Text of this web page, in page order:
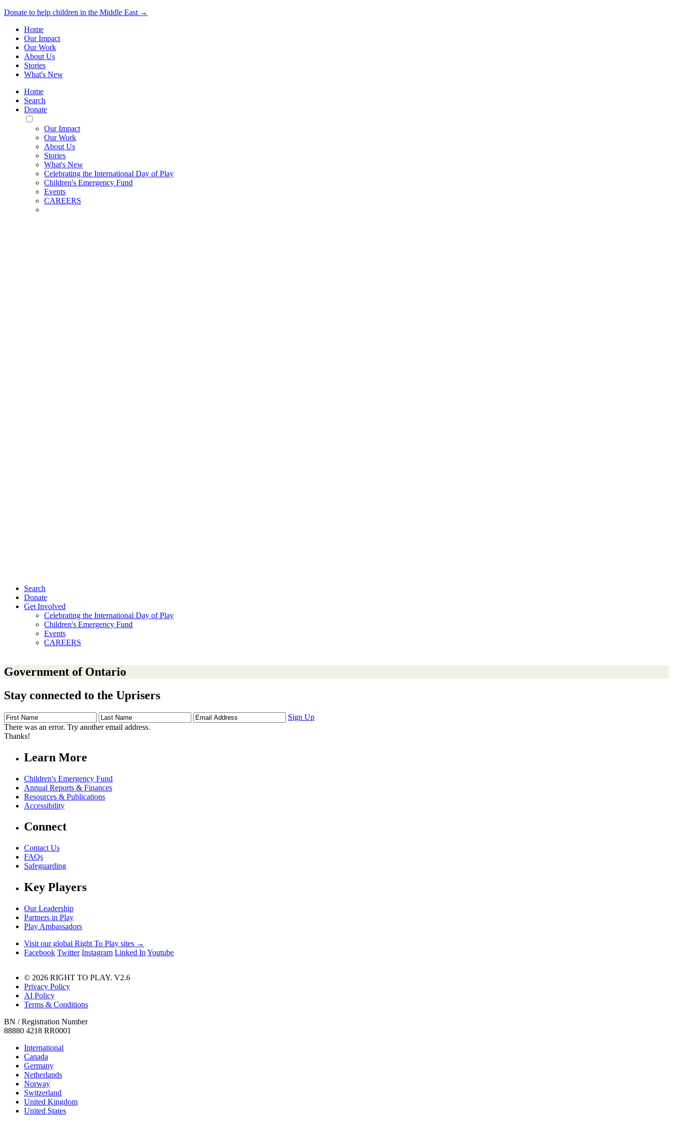
Donate to help children in the Middle East →
Home
Our Impact
Our Work
About Us
Stories
What's New
Home
Search
Donate
Toggle
Mobile
Menu
Our Impact
Our Work
About Us
Stories
What's New
Celebrating the International Day of Play
Children's Emergency Fund
Events
CAREERS
Search
Donate
Get Involved
Celebrating the International Day of Play
Children's Emergency Fund
Events
CAREERS
Government of Ontario
Stay connected to the Uprisers
First
Name
Last
Name
Email
Address
Sign Up
There was an error. Try another email address.
Thanks!
Learn More
Children's Emergency Fund
Annual Reports & Finances
Resources & Publications
Accessibility
Connect
Contact Us
FAQs
Safeguarding
Key Players
Our Leadership
Partners in Play
Play Ambassadors
Visit our global Right To Play sites →
Facebook Twitter Instagram Linked In Youtube
© 2026 RIGHT TO PLAY. V2.6
Privacy Policy
AI Policy
Terms & Conditions
BN / Registration Number
88880 4218 RR0001
International
Canada
Germany
Netherlands
Norway
Switzerland
United Kingdom
United States